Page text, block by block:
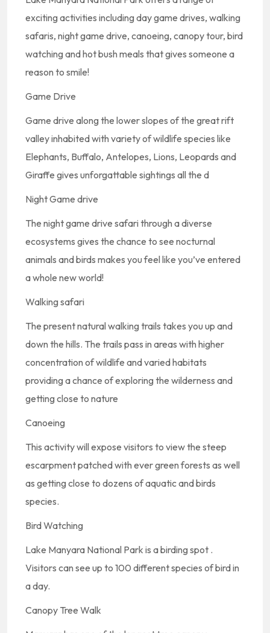
exciting activities including day game drives, walking
safaris, night game drive, canoeing, canopy tour, bird
watching and hot bush meals that gives someone a
reason to smile!
Game Drive
Game drive along the lower slopes of the great rift
valley inhabited with variety of wildlife species like
Elephants, Buffalo, Antelopes, Lions, Leopards and
Giraffe gives unforgattable sightings all the d
Night Game drive
The night game drive safari through a diverse
ecosystems gives the chance to see nocturnal
animals and birds makes you feel like you’ve entered
a whole new world!
Walking safari
The present natural walking trails takes you up and
down the hills. The trails pass in areas with higher
concentration of wildlife and varied habitats
providing a chance of exploring the wilderness and
getting close to nature
Canoeing
This activity will expose visitors to view the steep
escarpment patched with ever green forests as well
as getting close to dozens of aquatic and birds
species.
Bird Watching
Lake Manyara National Park is a birding spot .
Visitors can see up to 100 different species of bird in
a day.
Canopy Tree Walk